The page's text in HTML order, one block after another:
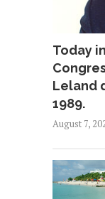
Today
Leland
1989.
August 7,